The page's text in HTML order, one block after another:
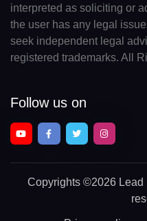
interpreted as soliciting or
the user has any legal
seek independent legal
registered trademarks. All
Follow us on
Copyrights ©2026 Lead